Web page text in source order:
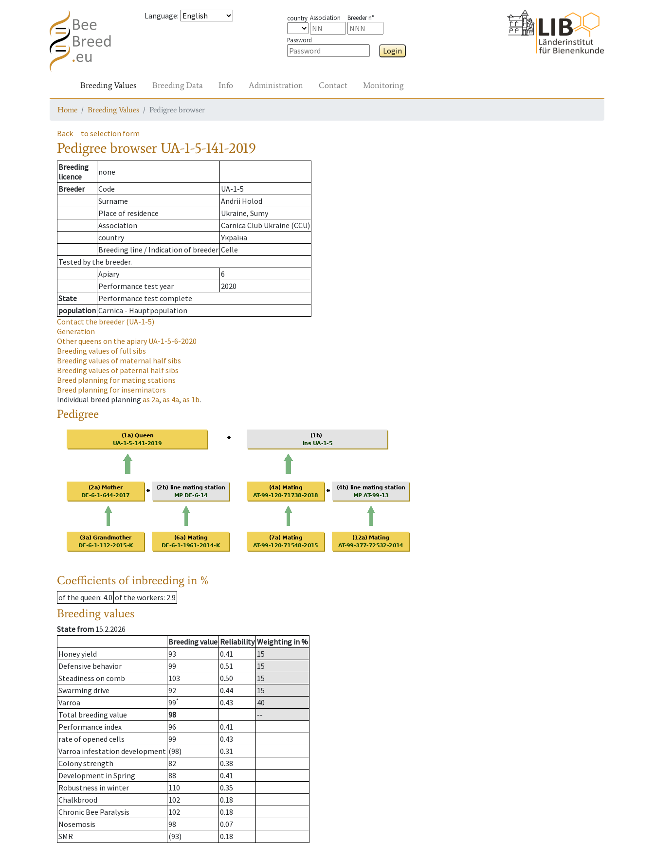
Language: country Association Breeder n°
Password
Login
Breeding Values Breeding Data Info Administration Contact Monitoring
Home Breeding Values Pedigree browser
Back to selection form
Pedigree browserUA-1-5-141-2019
Breeding
licence
none
Breeder
Code
UA-1-5
Surname
Andrii Holod
Place of residence
Ukraine, Sumy
Association
Carnica Club Ukraine (CCU)
country
Україна
Breeding line / Indication of breeder Celle
Tested by the breeder.
Apiary
6
Performance test year
2020
State
Performance test complete
population Carnica - Hauptpopulation
Contact the breeder (UA-1-5)
Generation
Other queens on the apiaryUA-1-5-6-2020
Breeding values of full sibs
Breeding values of maternal half sibs
Breeding values of paternal half sibs
Breed planning for mating stations
Breed planning for inseminators
Individual breed planning as 2a, as 4a, as 1b.
Pedigree
Coefficients of inbreeding in %
of the queen: 4.0 of the workers: 2.9
Breeding values
State from 15.2.2026
Breeding value Reliability Weighting in %
Honey yield
93 0.41
15
Defensive behavior
99 0.51
15
Steadiness on comb
103 0.50
15
Swarming drive
92 0.44
15
Varroa
99* 0.43
40
Total breeding value
98
--
Performance index
96
0.41
rate of opened cells
99
0.43
Varroa infestation development (98)
0.31
Colony strength
82
0.38
Development in Spring
88
0.41
Robustness in winter
110
0.35
Chalkbrood
102
0.18
Chronic Bee Paralysis
102
0.18
Nosemosis
98
0.07
SMR
(93)
0.18